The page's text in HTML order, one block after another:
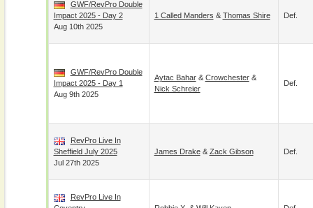
GWF/RevPro Double
Impact 2025 - Day 2
Aug 10th 2025
1 Called Manders & Thomas Shire Def.
GWF/RevPro Double
Impact 2025 - Day 1
Aug 9th 2025
Aytac Bahar& Crowchester&
Nick Schreier
Def.
RevPro Live In
Sheffield July 2025
Jul 27th 2025
James Drake& Zack Gibson Def.
RevPro Live In